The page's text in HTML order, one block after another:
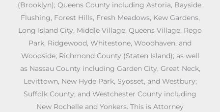
(Brooklyn); Queens County including Astoria, Bayside,
Flushing, Forest Hills, Fresh Meadows, Kew Gardens,
Long Island City, Middle Village, Queens Village, Rego
Park, Ridgewood, Whitestone, Woodhaven, and
Woodside; Richmond County (Staten Island); as well
as Nassau County including Garden City, Great Neck,
Levittown, New Hyde Park, Syosset, and Westbury;
Suffolk County; and Westchester County including
New Rochelle and Yonkers. This is Attorney